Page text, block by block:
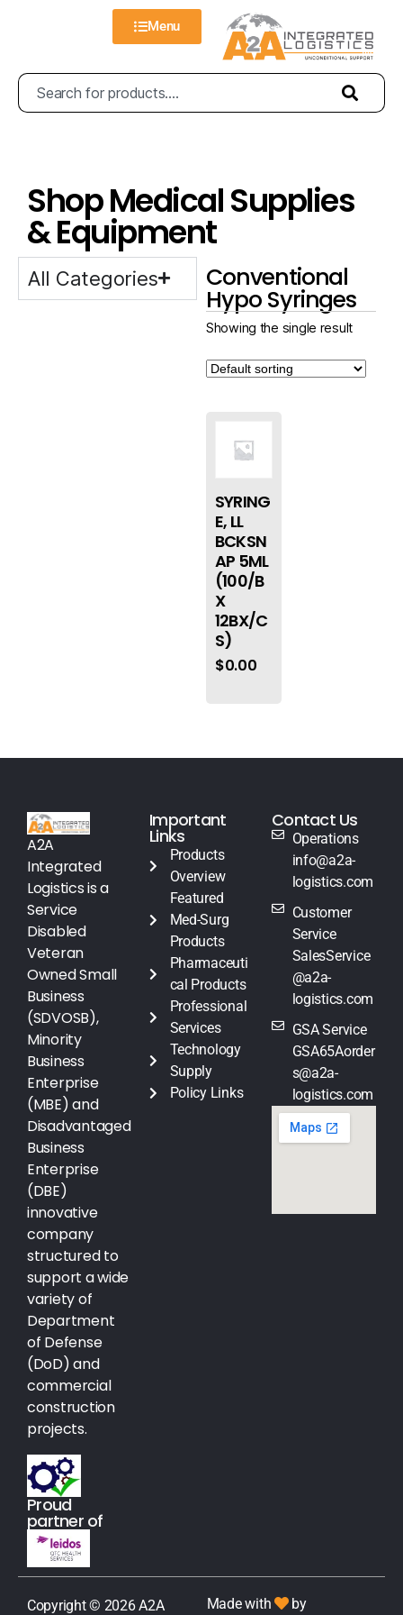
Menu
Shop Medical Supplies
& Equipment
All Categories Conventional
Hypo Syringes
Showing the single result
SYRING
E, LL
BCKSN
AP 5ML
(100/B
X
12BX/C
S)
$0.00
A2A
Integrated
Logistics is a
Service
Disabled
Veteran
Owned Small
Business
(SDVOSB),
Minority
Business
Enterprise
(MBE) and
Disadvantaged
Business
Enterprise
(DBE)
innovative
company
structured to
support a wide
variety of
Department
of Defense
(DoD) and
commercial
construction
projects.
Proud
partner of
Important
Links
Products
Overview
Featured
Med-Surg
Products
Pharmaceuti
cal Products
Professional
Services
Technology
Supply
Policy Links
Contact Us
Operations
info@a2a-
logistics.com
Customer
Service
SalesService
@a2a-
logistics.com
GSA Service
GSA65Aorder
s@a2a-
logistics.com
Copyright © 2026 A2A Made with
by